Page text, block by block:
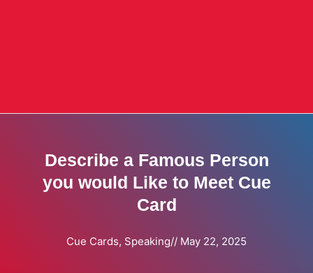
Describe a Famous Person
you would Like to Meet Cue
Card
Cue Cards, Speaking// May 22, 2025